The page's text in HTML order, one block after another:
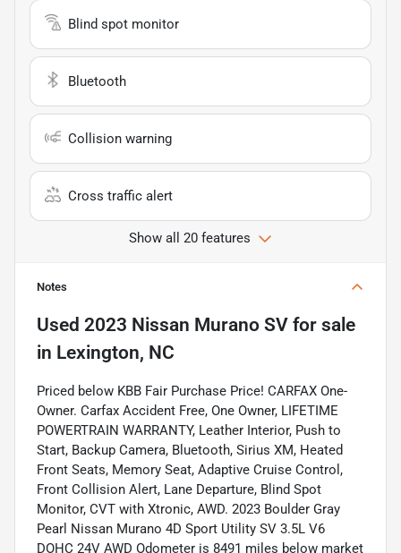
Blind spot monitor
Bluetooth
Collision warning
Cross traffic alert
Show all 20 features
Notes
Used 2023 Nissan Murano SV for sale
in Lexington, NC
Priced below KBB Fair Purchase Price! CARFAX One-
Owner. Carfax Accident Free, One Owner, LIFETIME
POWERTRAIN WARRANTY, Leather Interior, Push to
Start, Backup Camera, Bluetooth, Sirius XM, Heated
Front Seats, Memory Seat, Adaptive Cruise Control,
Front Collision Alert, Lane Departure, Blind Spot
Monitor, CVT with Xtronic, AWD. 2023 Boulder Gray
Pearl Nissan Murano 4D Sport Utility SV 3.5L V6
DOHC 24V AWD Odometer is 8491 miles below market